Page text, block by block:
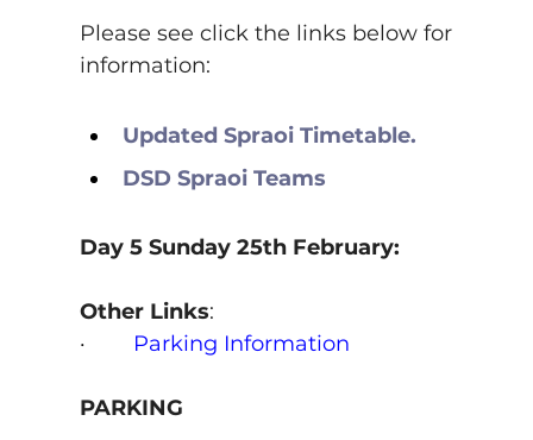
Please see click the links below for
information:
Updated Spraoi Timetable.
DSD Spraoi Teams
Day 5 Sunday 25th February:
Other Links:
·
Parking Information
PARKING